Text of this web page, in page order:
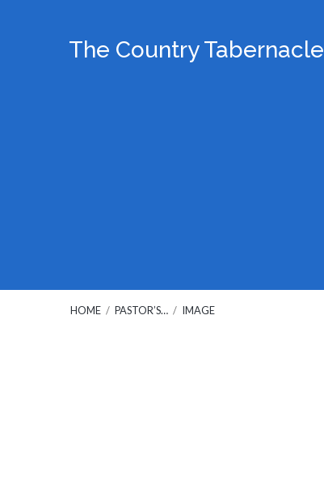
The Country Tabernacle
HOME / PASTOR’S… / IMAGE